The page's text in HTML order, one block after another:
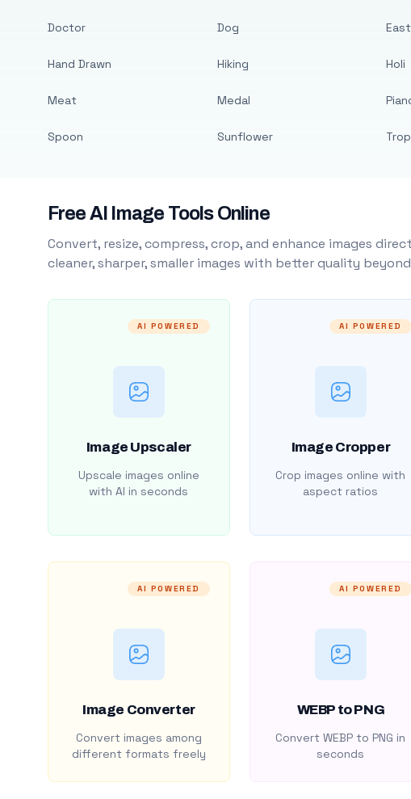
Doctor
Hand Drawn
Meat
Spoon
Dog
Hiking
Medal
Sunflower
Holi
Free AI Image Tools Online
Convert, resize, compress, crop, and enhance images
cleaner, sharper, smaller images with better quality
AI POWERED
Image Upscaler
Upscale images online
with AI in seconds
AI POWERED
Image Cropper
Crop images online with
aspect ratios
AI POWERED
Image Converter
Convert images among
different formats freely
AI POWERED
WEBP to PNG
Convert WEBP to PNG in
seconds